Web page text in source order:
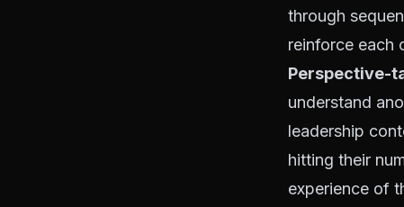
through
reinforce each
Perspective-
understand
leadership
hitting their
experience of